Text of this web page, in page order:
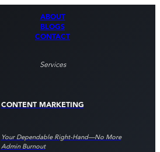
ABOUT
BLOGS
CONTACT
Services
CONTENT MARKETING
Your Dependable Right‑hand—No More
Admin Burnout